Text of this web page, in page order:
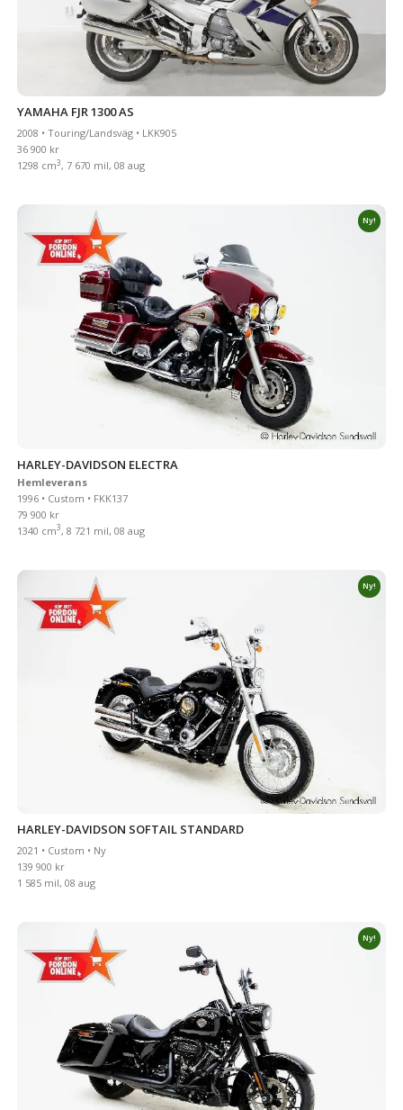
YAMAHA FJR 1300 AS
2008 • Touring/Landsväg • LKK905
36 900 kr
1298 cm3, 7 670 mil, 08 aug
Ny!
HARLEY-DAVIDSON ELECTRA
Hemleverans
1996 • Custom • FKK137
79 900 kr
1340 cm3, 8 721 mil, 08 aug
Ny!
HARLEY-DAVIDSON SOFTAIL STANDARD
2021 • Custom • Ny
139 900 kr
1 585 mil, 08 aug
Ny!